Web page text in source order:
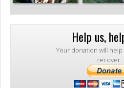
Help us,
Your donation will help
recover.